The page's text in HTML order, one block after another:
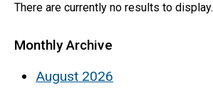
There are currently no results to display.
Monthly Archive
August 2026